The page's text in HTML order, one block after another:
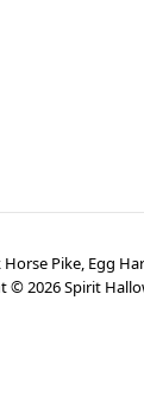
Horse Pike, Egg
©2026Spirit